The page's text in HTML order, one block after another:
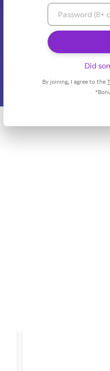
Did
By joining, I agree to the